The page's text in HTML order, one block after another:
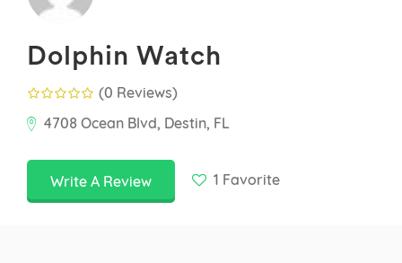
Dolphin Watch
(0 Reviews)
4708 Ocean Blvd, Destin, FL
Write A Review 1 Favorite